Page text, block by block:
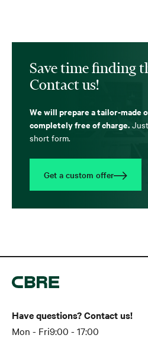
Save time finding
Contact us!
We will prepare a tailor-made
completely free of charge.
short form.
Get a custom offer
Have questions? Contact us!
Mon - Fri9:00 - 17:00